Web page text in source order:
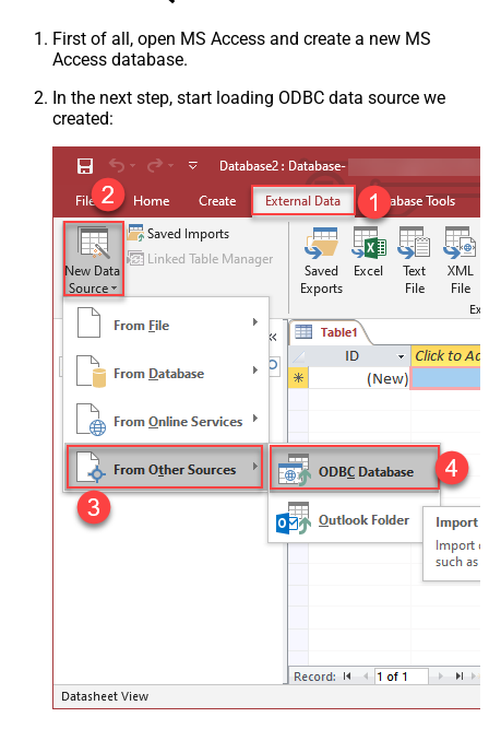
First of all, open MS Access and create a new MS
Access database.
In the next step, start loading ODBC data source we
created: